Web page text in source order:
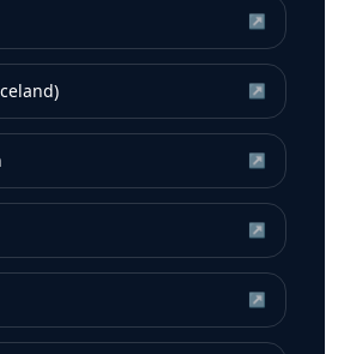
↗
↗
↗
↗
↗